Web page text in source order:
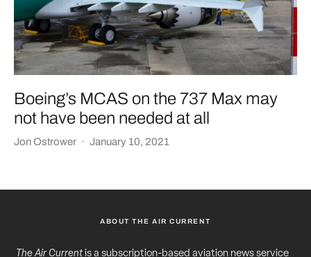
Boeing’s MCAS on the 737 Max may
not have been needed at all
Jon Ostrower · January 10, 2021
ABOUT THE AIR CURRENT
The Air Currentis a subscription-based aviation news service